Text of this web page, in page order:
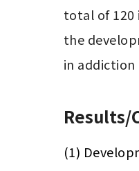
total of 120
the
in
(1)